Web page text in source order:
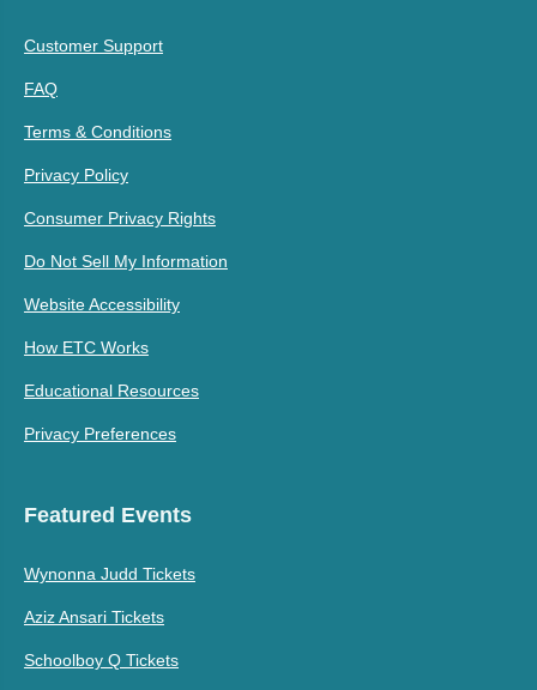
Customer Support
FAQ
Terms & Conditions
Privacy Policy
Consumer Privacy Rights
Do Not Sell My Information
Website Accessibility
How ETC Works
Educational Resources
Privacy Preferences
Featured Events
Wynonna Judd Tickets
Aziz Ansari Tickets
Schoolboy Q Tickets